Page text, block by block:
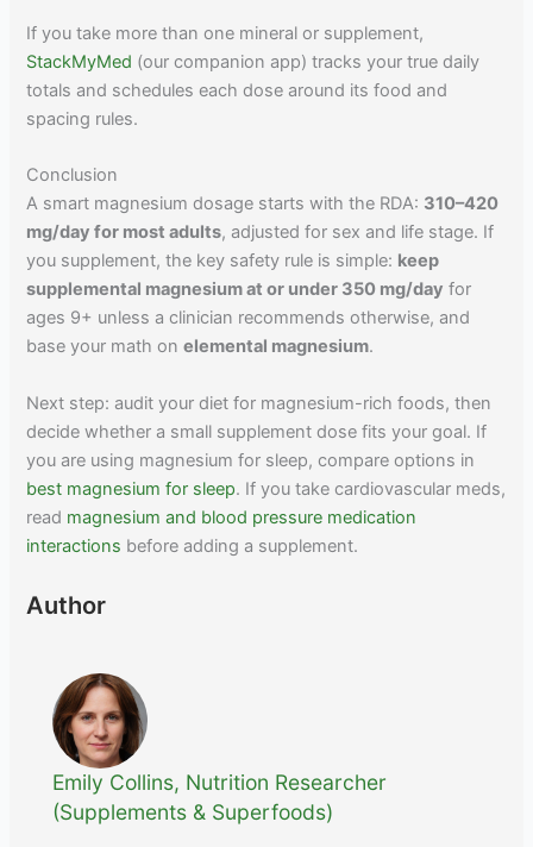
If you take more than one mineral or supplement,
StackMyMed (our companion app) tracks your true daily
totals and schedules each dose around its food and
spacing rules.
Conclusion
A smart magnesium dosage starts with the RDA: 310–420
mg/day for most adults, adjusted for sex and life stage. If
you supplement, the key safety rule is simple: keep
supplemental magnesium at or under 350 mg/day for
ages 9+ unless a clinician recommends otherwise, and
base your math onelemental magnesium.
Next step: audit your diet for magnesium-rich foods, then
decide whether a small supplement dose fits your goal. If
you are using magnesium for sleep, compare options in
best magnesium for sleep. If you take cardiovascular meds,
read magnesium and blood pressure medication
interactions before adding a supplement.
Author
Emily Collins, Nutrition Researcher
(Supplements & Superfoods)